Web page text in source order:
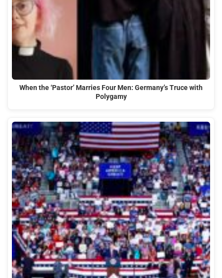
When the ‘Pastor’ Marries Four Men: Germany’s Truce with
Polygamy